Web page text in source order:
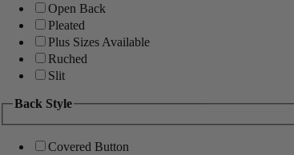
Open Back
Pleated
Plus Sizes Available
Ruched
Slit
Back Style
Covered Button